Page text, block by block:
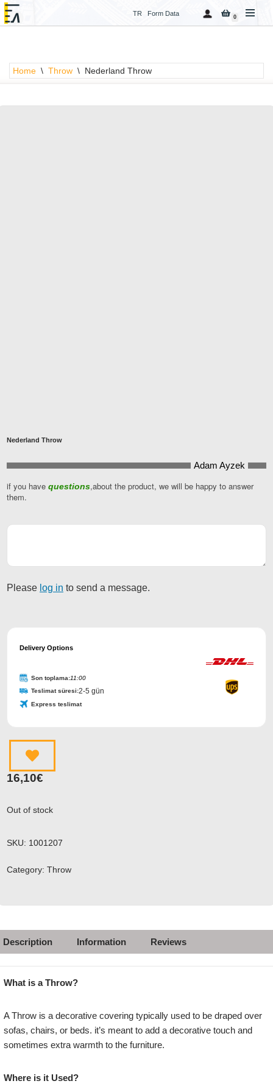
content
TR Form Data 0
Home \ Throw \ Nederland Throw
Nederland Throw
Adam Ayzek
if you have questions,about the product, we will be happy to answer
them.
Please log in to send a message.
Address *
Delivery Options
Son toplama:11:00
Teslimat süresi:2-5 gün
Express teslimat
16,10€
Out of stock
SKU: 1001207
Category: Throw
Description Information Reviews
What is a Throw?
A Throw is a decorative covering typically used to be draped over
sofas, chairs, or beds. it’s meant to add a decorative touch and
sometimes extra warmth to the furniture.
Where is it Used?